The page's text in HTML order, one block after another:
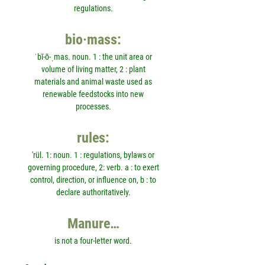
regulations.
bio·mass:
ˈbī-ō-ˌmas. noun. 1 : the unit area or
volume of living matter, 2 : plant
materials and animal waste used as
renewable feedstocks into new
processes.
rules:
'rül. 1: noun. 1 : regulations, bylaws or
governing procedure, 2: verb. a : to exert
control, direction, or influence on, b : to
declare authoritatively.
Manure…
is not a four-letter word.